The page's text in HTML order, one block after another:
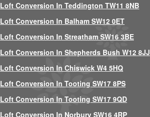
Loft Conversion In Teddington TW11 8NB
Loft Conversion In Balham SW12 0ET
Loft Conversion In Streatham SW16 3BE
Loft Conversion In Shepherds Bush W12 8JJ
Loft Conversion In Chiswick W4 5HQ
Loft Conversion In Tooting SW17 8PS
Loft Conversion In Tooting SW17 9QD
Loft Conversion In Norbury SW16 4RP